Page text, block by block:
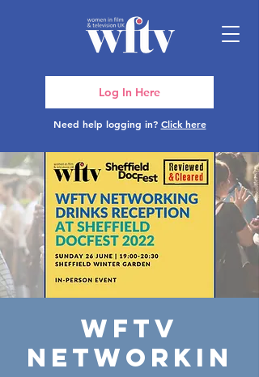
Need help logging in? Click here
Log In Here
WFTV
Networkin